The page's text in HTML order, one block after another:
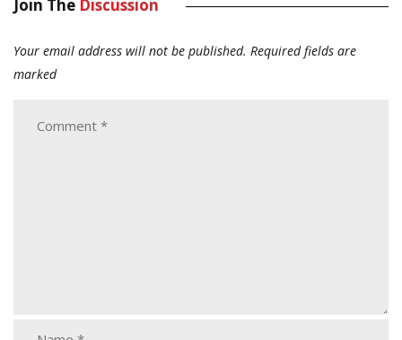
Join The Discussion
Your email address will not be published. Required fields are
marked